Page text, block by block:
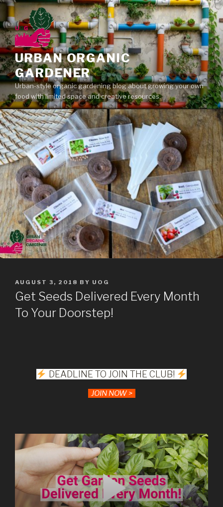
Skip
to
content
URBAN ORGANIC
GARDENER
Urban-style organic gardening blog about growing your own
food with limited space and creative resources.
POSTED
ON
AUGUST 3, 2018 BY UOG
Get Seeds Delivered Every Month
To Your Doorstep!
DEADLINE TO JOIN THE CLUB!
JOIN NOW >